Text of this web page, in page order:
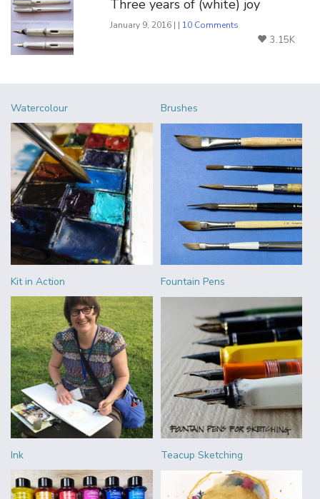
Three years of (white) joy
January 9, 2016 | | 10 Comments
3.15K
Watercolour Brushes
Kit in Action Fountain Pens
Ink Teacup Sketching